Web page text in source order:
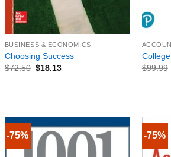
+
BUSINESS & ECONOMICS
Choosing Success
$72.50 $18.13
$99.99
-75% -75%